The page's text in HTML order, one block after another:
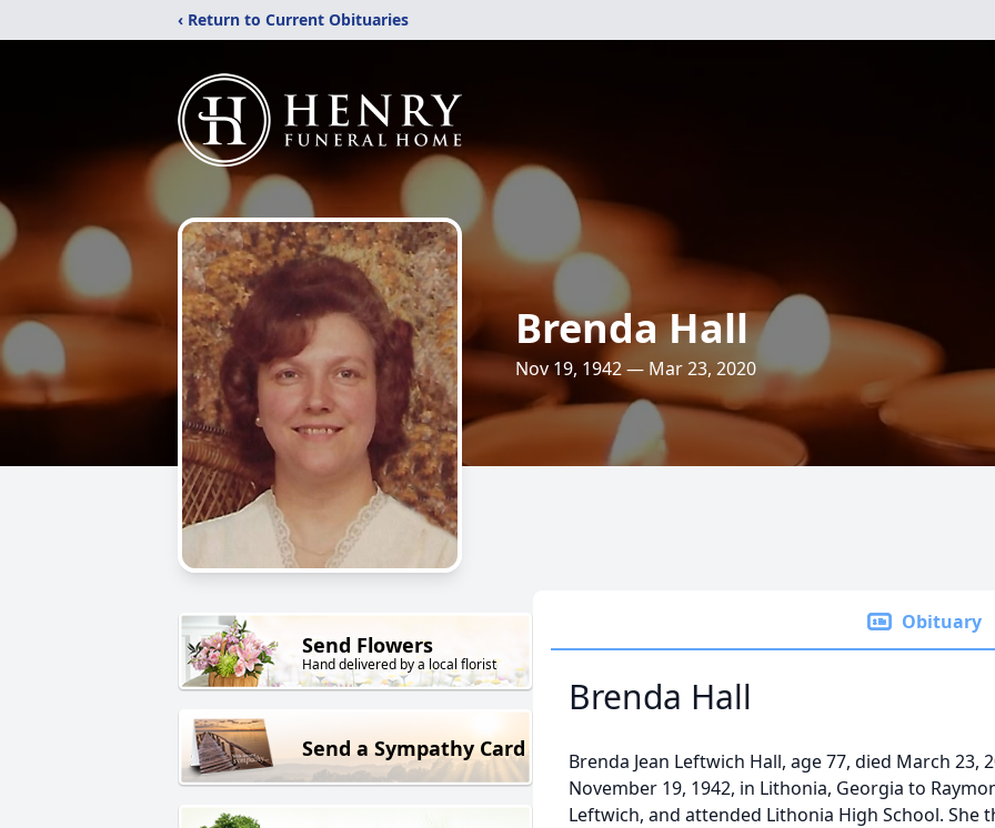
‹ Return to Current Obituaries
Brenda Hall
Nov 19, 1942 — Mar 23, 2020
Send Flowers
Hand delivered by a local florist
Send a Sympathy Card
Obituary
Brenda Hall
Brenda Jean Leftwich Hall, age 77, died March 23,
November 19, 1942, in Lithonia, Georgia to
Leftwich, and attended Lithonia High School. She